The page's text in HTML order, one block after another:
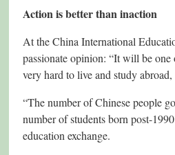
Action is better than inaction
At the China International
passionate opinion: “It will be
very hard to live and study
“The number of Chinese people
number of students born post-
education exchange.